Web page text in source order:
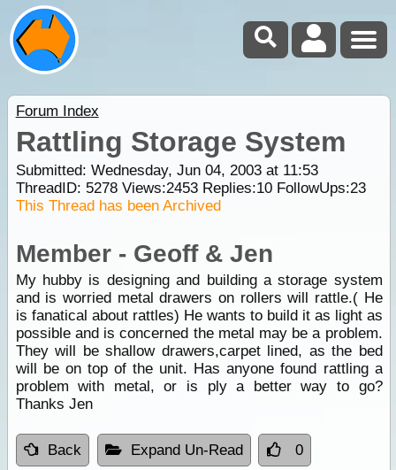
Forum Index
Rattling Storage System
Submitted: Wednesday, Jun 04, 2003 at 11:53
ThreadID: 5278Views:2453Replies:10FollowUps:23
This Thread has been Archived
Member - Geoff & Jen
My hubby is designing and building a storage system
and is worried metal drawers on rollers will rattle.( He
is fanatical about rattles) He wants to build it as light as
possible and is concerned the metal may be a problem.
They will be shallow drawers,carpet lined, as the bed
will be on top of the unit. Has anyone found rattling a
problem with metal, or is ply a better way to go?
Thanks Jen
Back Expand Un-Read 0